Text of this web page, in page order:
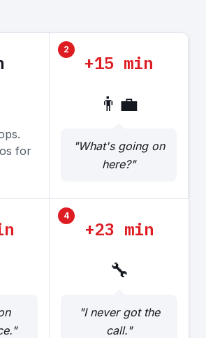
for
2
+15 min
👨‍💼
"What's going on
here?"
4
+23 min
🔧
"I never got the
call."